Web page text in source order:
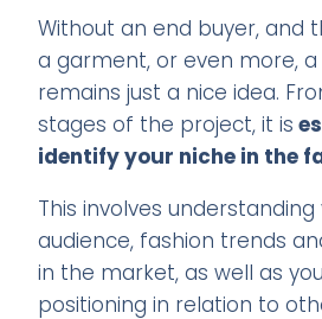
Without an end buyer, and
a garment, or even more,
remains just a nice idea.
stages of the project, it is
identify your niche in the
This involves
audience, fashion trends
in the market, as well as
positioning in relation to